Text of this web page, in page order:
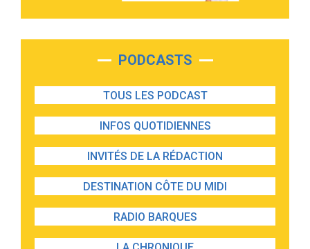
PODCASTS
TOUS LES PODCAST
INFOS QUOTIDIENNES
INVITÉS DE LA RÉDACTION
DESTINATION CÔTE DU MIDI
RADIO BARQUES